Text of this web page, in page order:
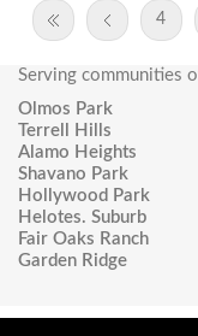
4
Serving communities
Olmos Park
Terrell Hills
Alamo Heights
Shavano Park
Hollywood Park
Helotes. Suburb
Fair Oaks Ranch
Garden Ridge